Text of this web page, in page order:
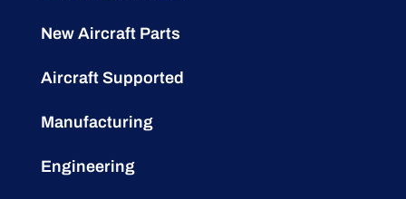
New Aircraft Parts
Aircraft Supported
Manufacturing
Engineering